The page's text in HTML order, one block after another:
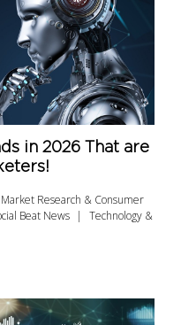
in 2026 That are
Market Research & Consumer
Beat News
Technology &